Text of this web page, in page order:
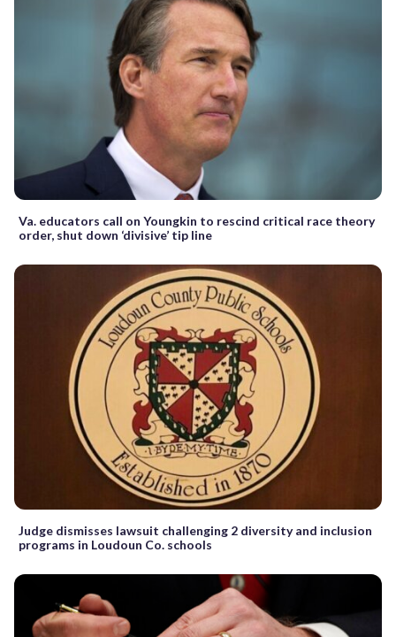
Va. educators call on Youngkin to rescind critical race theory
order, shut down ‘divisive’ tip line
Judge dismisses lawsuit challenging 2 diversity and inclusion
programs in Loudoun Co. schools